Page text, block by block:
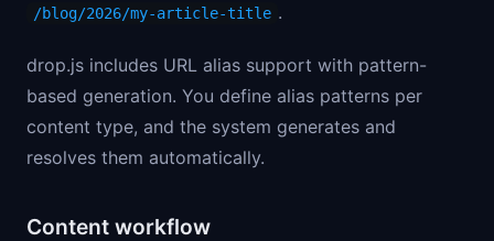
/blog/2026/my-article-title .
drop.js includes URL alias support with pattern-
based generation. You define alias patterns per
content type, and the system generates and
resolves them automatically.
Content workflow